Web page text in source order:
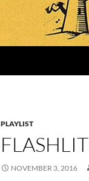
PLAYLIST
NOVEMBER 3, 2016